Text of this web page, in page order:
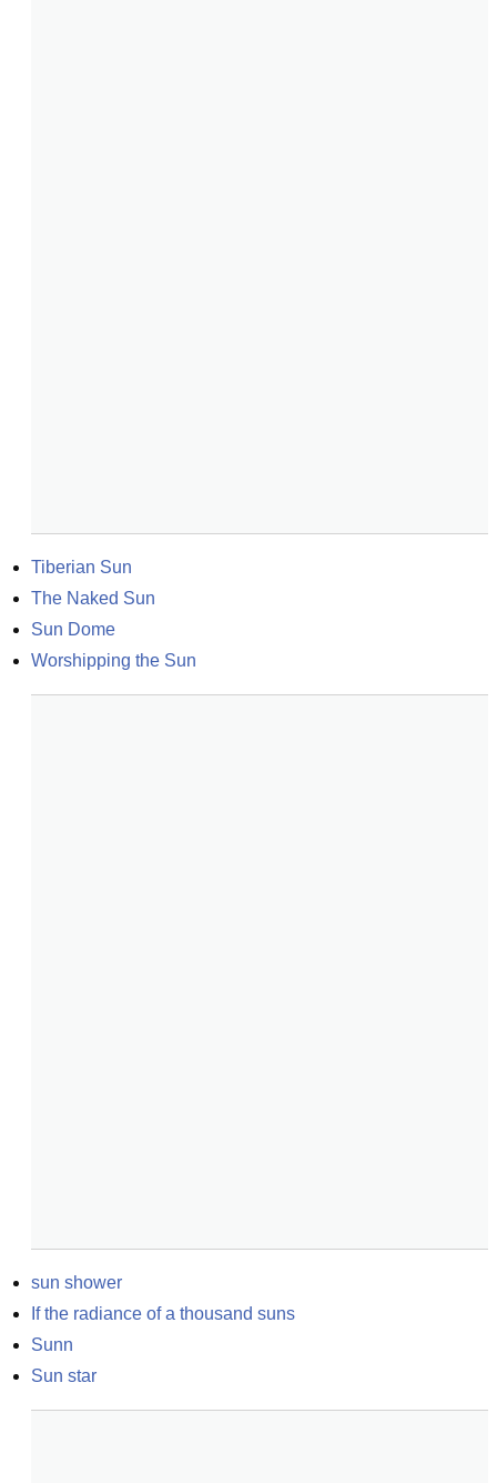
Tiberian Sun
The Naked Sun
Sun Dome
Worshipping the Sun
sun shower
If the radiance of a thousand suns
Sunn
Sun star